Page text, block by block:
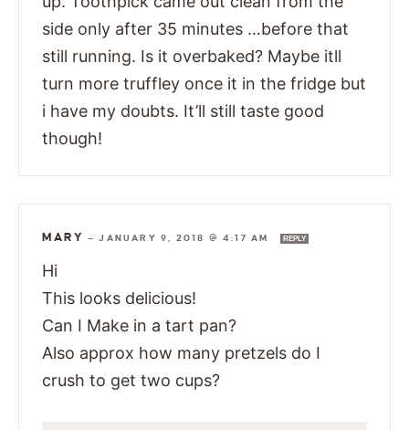
side only after 35 minutes …before that
still running. Is it overbaked? Maybe itll
turn more truffley once it in the fridge but
i have my doubts. It’ll still taste good
though!
MARY —JANUARY 9, 2018 @ 4:17 AM REPLY
Hi
This looks delicious!
Can I Make in a tart pan?
Also approx how many pretzels do I
crush to get two cups?